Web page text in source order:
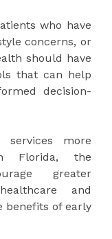
who have
concerns, or
should have
that can help
decision-
services more
Florida, the
greater
and
benefits of early